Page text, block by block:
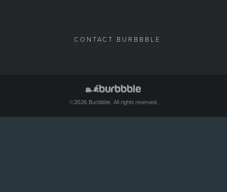
CONTACT BURBBBLE
©2026 Burbbble. All rights reserved.